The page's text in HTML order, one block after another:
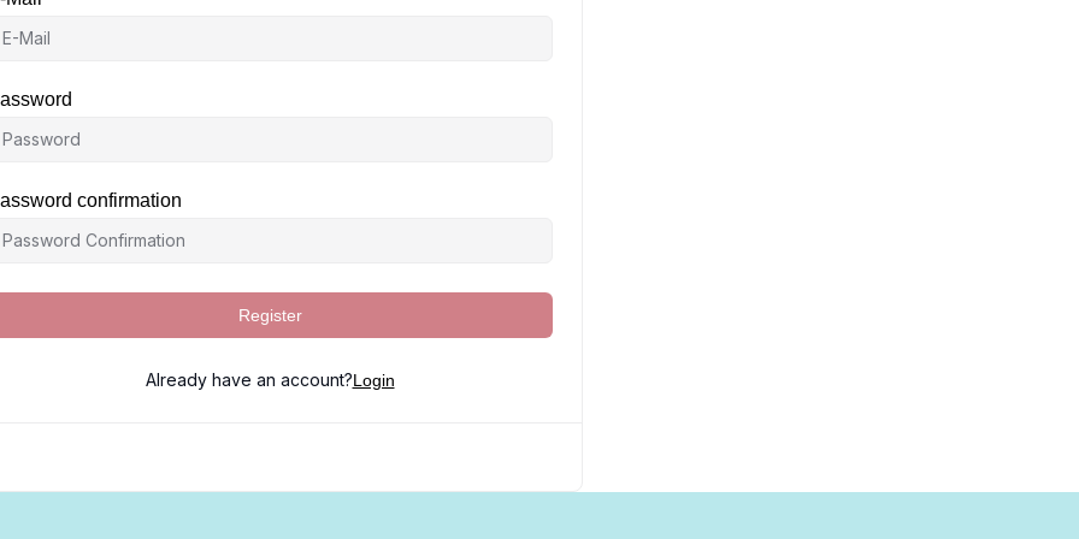
confirmation
Register
Already have an account?Login